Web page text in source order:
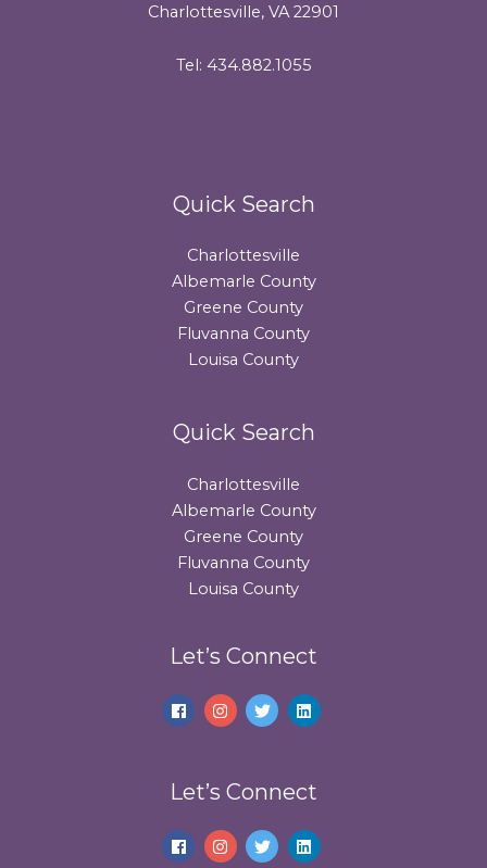
Charlottesville, VA 22901
Tel: 434.882.1055
Quick Search
Charlottesville
Albemarle County
Greene County
Fluvanna County
Louisa County
Quick Search
Charlottesville
Albemarle County
Greene County
Fluvanna County
Louisa County
Let’s Connect
Let’s Connect